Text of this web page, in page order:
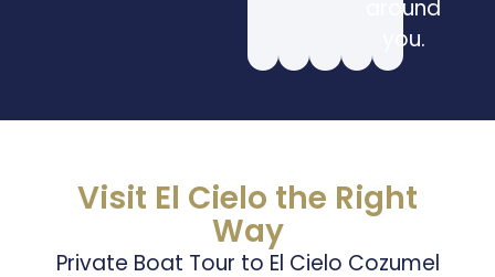
around
you.
Visit El Cielo the Right
Way
Private Boat Tour to El Cielo Cozumel